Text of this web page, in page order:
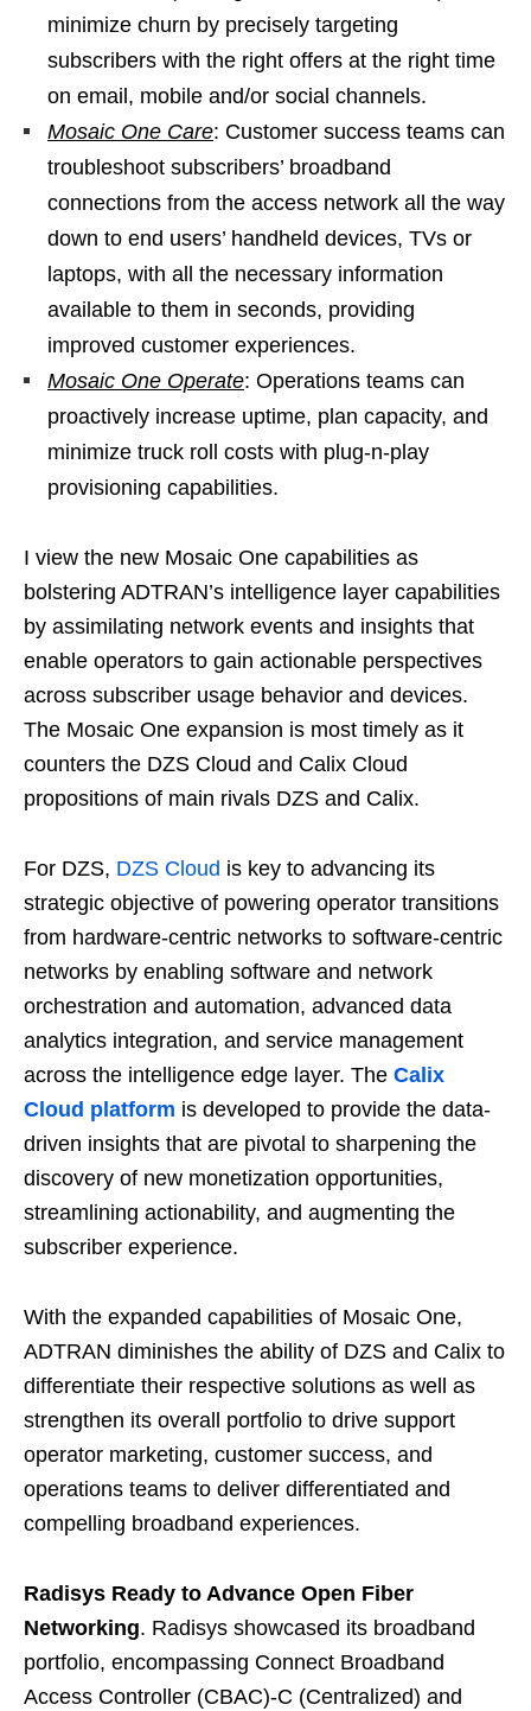
minimize churn by precisely targeting
subscribers with the right offers at the right time
on email, mobile and/or social channels.
Mosaic One Care: Customer success teams can
troubleshoot subscribers’ broadband
connections from the access network all the way
down to end users’ handheld devices, TVs or
laptops, with all the necessary information
available to them in seconds, providing
improved customer experiences.
Mosaic One Operate: Operations teams can
proactively increase uptime, plan capacity, and
minimize truck roll costs with plug-n-play
provisioning capabilities.
I view the new Mosaic One capabilities as
bolstering ADTRAN’s intelligence layer capabilities
by assimilating network events and insights that
enable operators to gain actionable perspectives
across subscriber usage behavior and devices.
The Mosaic One expansion is most timely as it
counters the DZS Cloud and Calix Cloud
propositions of main rivals DZS and Calix.
For DZS, DZS Cloud is key to advancing its
strategic objective of powering operator transitions
from hardware-centric networks to software-centric
networks by enabling software and network
orchestration and automation, advanced data
analytics integration, and service management
across the intelligence edge layer. The Calix
Cloud platform is developed to provide the data-
driven insights that are pivotal to sharpening the
discovery of new monetization opportunities,
streamlining actionability, and augmenting the
subscriber experience.
With the expanded capabilities of Mosaic One,
ADTRAN diminishes the ability of DZS and Calix to
differentiate their respective solutions as well as
strengthen its overall portfolio to drive support
operator marketing, customer success, and
operations teams to deliver differentiated and
compelling broadband experiences.
Radisys Ready to Advance Open Fiber
Networking. Radisys showcased its broadband
portfolio, encompassing Connect Broadband
Access Controller (CBAC)-C (Centralized) and